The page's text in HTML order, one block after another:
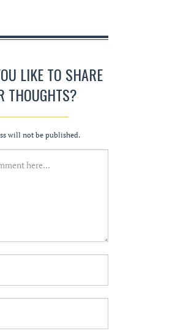
LIKE TO SHARE
THOUGHTS?
will not be published.